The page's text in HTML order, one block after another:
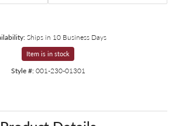
Ships in 10 Business Days
Item is in stock
Style #: 001-230-01301